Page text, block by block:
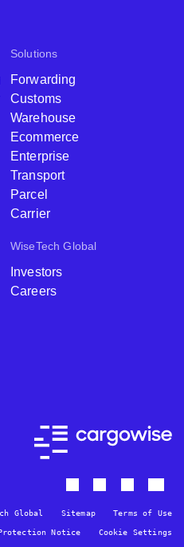
be
with
Window
(CN)
with
TWD
Solutions
Forwarding
Customs
Warehouse
Ecommerce
Enterprise
Transport
Parcel
Carrier
WiseTech Global
Investors
Careers
Global Sitemap Terms of Use
Notice Cookie Settings